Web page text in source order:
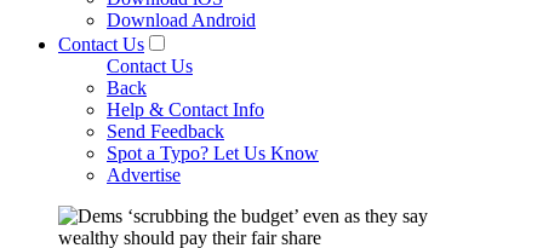
Download Android
Contact Us
Contact Us
Back
Help & Contact Info
Send Feedback
Spot a Typo? Let Us Know
Advertise